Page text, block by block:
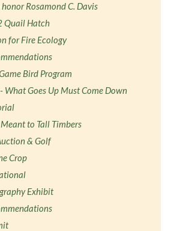
Rosamond C. Davis
Quail Hatch
for Fire Ecology
Bird Program
What Goes Up Must Come Down
to Tall Timbers
& Golf
Crop
Exhibit